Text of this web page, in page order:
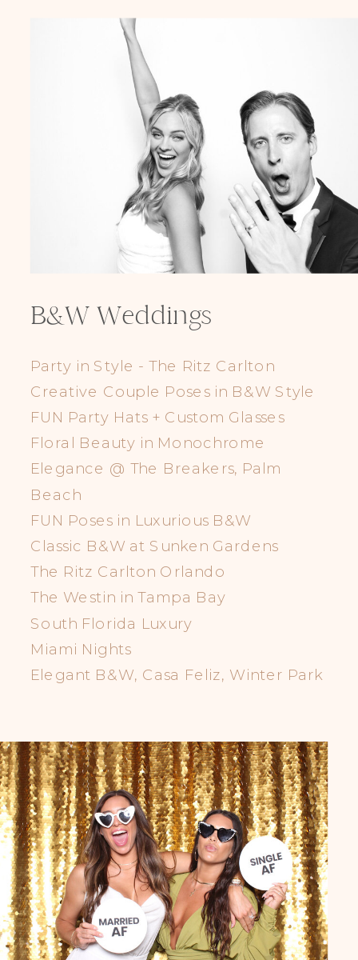
B&W Weddings
Party in Style - The Ritz Carlton
Creative Couple Poses in B&W Style
FUN Party Hats + Custom Glasses
Floral Beauty in Monochrome
Elegance @ The Breakers, Palm
Beach
FUN Poses in Luxurious B&W
Classic B&W at Sunken Gardens
The Ritz Carlton Orlando
The Westin in Tampa Bay
South Florida Luxury
Miami Nights
Elegant B&W, Casa Feliz, Winter Park